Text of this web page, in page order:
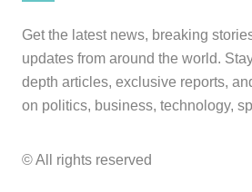
Get the latest news, breaking
updates from around the world.
depth articles, exclusive reports,
on politics, business, technology,
© All rights reserved